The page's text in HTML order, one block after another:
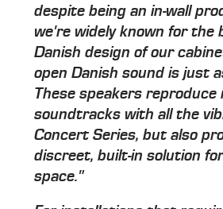
despite being an in-wall
we're widely known for the
Danish design of our
open Danish sound is just
These speakers reproduce
soundtracks with all the
Concert Series, but also
discreet, built-in solution
space."